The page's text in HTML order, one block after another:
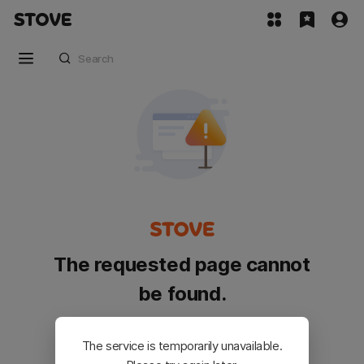
The requested page cannot
be found.
Please go back and try again.
The service is temporarily unavailable.